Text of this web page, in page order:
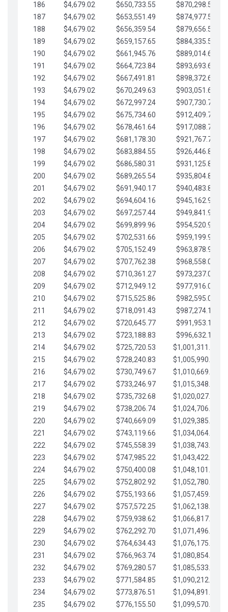
186
$4,679.02 $650,733.55
$870,298.51
187
$4,679.02 $653,551.49
$874,977.53
188
$4,679.02 $656,359.54
$879,656.56
189
$4,679.02 $659,157.65
$884,335.58
190
$4,679.02 $661,945.76
$889,014.61
191
$4,679.02 $664,723.84
$893,693.63
192
$4,679.02 $667,491.81
$898,372.65
193
$4,679.02 $670,249.63
$903,051.68
194
$4,679.02 $672,997.24
$907,730.70
195
$4,679.02 $675,734.60
$912,409.73
196
$4,679.02 $678,461.64
$917,088.75
197
$4,679.02 $681,178.30
$921,767.78
198
$4,679.02 $683,884.55
$926,446.80
199
$4,679.02 $686,580.31
$931,125.82
200
$4,679.02 $689,265.54
$935,804.85
201
$4,679.02 $691,940.17
$940,483.87
202
$4,679.02 $694,604.16
$945,162.90
203
$4,679.02 $697,257.44
$949,841.92
204
$4,679.02 $699,899.96
$954,520.95
205
$4,679.02 $702,531.66
$959,199.97
206
$4,679.02 $705,152.49
$963,878.99
207
$4,679.02 $707,762.38
$968,558.02
208
$4,679.02 $710,361.27
$973,237.04
209
$4,679.02 $712,949.12
$977,916.07
210
$4,679.02 $715,525.86
$982,595.09
211
$4,679.02 $718,091.43
$987,274.11
212
$4,679.02 $720,645.77
$991,953.14
213
$4,679.02 $723,188.83
$996,632.16
214
$4,679.02 $725,720.53
$1,001,311.19
215
$4,679.02 $728,240.83
$1,005,990.21
216
$4,679.02 $730,749.67
$1,010,669.24
217
$4,679.02 $733,246.97
$1,015,348.26
218
$4,679.02 $735,732.68
$1,020,027.28
219
$4,679.02 $738,206.74
$1,024,706.31
220
$4,679.02 $740,669.09
$1,029,385.33
221
$4,679.02 $743,119.66
$1,034,064.36
222
$4,679.02 $745,558.39
$1,038,743.38
223
$4,679.02 $747,985.22
$1,043,422.41
224
$4,679.02 $750,400.08
$1,048,101.43
225
$4,679.02 $752,802.92
$1,052,780.45
226
$4,679.02 $755,193.66
$1,057,459.48
227
$4,679.02 $757,572.25
$1,062,138.50
228
$4,679.02 $759,938.62
$1,066,817.53
229
$4,679.02 $762,292.70
$1,071,496.55
230
$4,679.02 $764,634.43
$1,076,175.58
231
$4,679.02 $766,963.74
$1,080,854.60
232
$4,679.02 $769,280.57
$1,085,533.62
233
$4,679.02 $771,584.85
$1,090,212.65
234
$4,679.02 $773,876.51
$1,094,891.67
235
$4,679.02 $776,155.50
$1,099,570.70